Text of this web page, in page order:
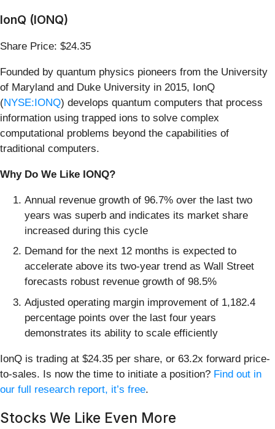
IonQ (IONQ)
Share Price: $24.35
Founded by quantum physics pioneers from the University
of Maryland and Duke University in 2015, IonQ
(NYSE:IONQ) develops quantum computers that process
information using trapped ions to solve complex
computational problems beyond the capabilities of
traditional computers.
Why Do We Like IONQ?
Annual revenue growth of 96.7% over the last two
years was superb and indicates its market share
increased during this cycle
Demand for the next 12 months is expected to
accelerate above its two-year trend as Wall Street
forecasts robust revenue growth of 98.5%
Adjusted operating margin improvement of 1,182.4
percentage points over the last four years
demonstrates its ability to scale efficiently
IonQ is trading at $24.35 per share, or 63.2x forward price-
to-sales. Is now the time to initiate a position? Find out in
our full research report, it’s free.
Stocks We Like Even More